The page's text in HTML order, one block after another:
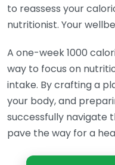
to reassess your
nutritionist. Your
A one-week 1000
way to focus on
intake. By crafting a
your body, and
successfully navigate
pave the way for a